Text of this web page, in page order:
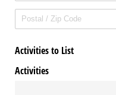
Activities to List
Activities